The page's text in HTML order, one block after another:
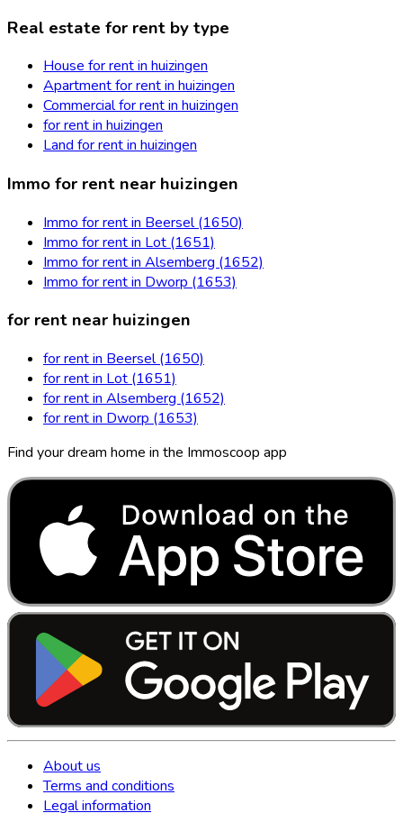
Real estate for rent by type
House for rent in huizingen
Apartment for rent in huizingen
Commercial for rent in huizingen
for rent in huizingen
Land for rent in huizingen
Immo for rent near huizingen
Immo for rent in Beersel (1650)
Immo for rent in Lot (1651)
Immo for rent in Alsemberg (1652)
Immo for rent in Dworp (1653)
for rent near huizingen
for rent in Beersel (1650)
for rent in Lot (1651)
for rent in Alsemberg (1652)
for rent in Dworp (1653)
Find your dream home in the Immoscoop app
About us
Terms and conditions
Legal information